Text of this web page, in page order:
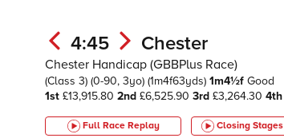
4:45 Chester
Chester Handicap (GBBPlus Race)
(Class 3) (0-90, 3yo) (1m4f63yds) 1m4½f Good
1st £13,915.80 2nd £6,525.90 3rd £3,264.30 4th
Full Race Replay Closing Stages